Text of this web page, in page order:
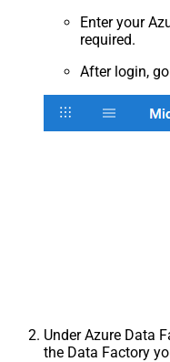
Enter your
required.
After login,
Under Azure Data
the Data Factory